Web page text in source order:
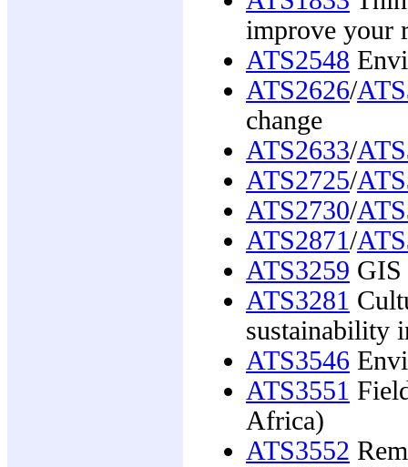
improve your
ATS2548
ATS2626/
change
ATS2633/
ATS2725/
ATS2730/
ATS2871/
ATS3259 GIS
ATS3281
sustainability
ATS3546
ATS3551
Africa)
ATS3552